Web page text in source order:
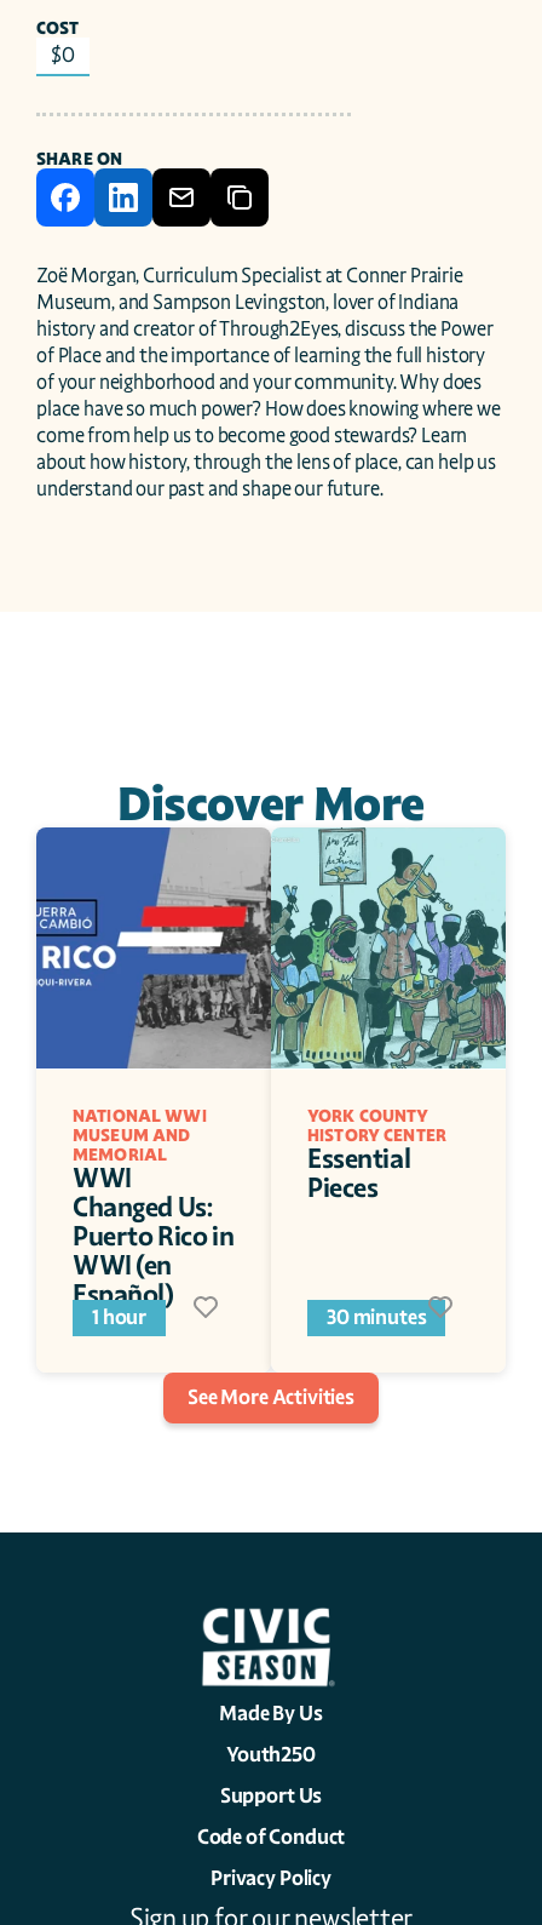
COST
$0
SHARE ON
Zoë Morgan, Curriculum Specialist at Conner Prairie
Museum, and Sampson Levingston, lover of Indiana
history and creator of Through2Eyes, discuss the Power
of Place and the importance of learning the full history
of your neighborhood and your community. Why does
place have so much power? How does knowing where we
come from help us to become good stewards? Learn
about how history, through the lens of place, can help us
understand our past and shape our future.
Discover More
NATIONAL WWI
MUSEUM AND
MEMORIAL
WWI
Changed Us:
Puerto Rico in
WWI (en
Español)
1 hour
YORK COUNTY
HISTORY CENTER
Essential
Pieces
30 minutes
See More Activities
Made By Us
Youth250
Support Us
Code of Conduct
Privacy Policy
Sign up for our newsletter